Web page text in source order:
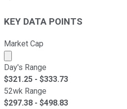
KEY DATA POINTS
Market Cap
Market cap calculated using
Day's Range
$321.25 - $333.73
52wk Range
$297.38 - $498.83